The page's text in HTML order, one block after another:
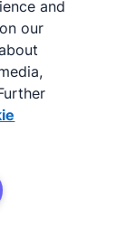
to
Client
Client
to
that the
or
an
and
our